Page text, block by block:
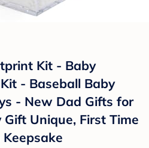
Kit - Baby
- Baseball Baby
- New Dad Gifts for
Unique, First Time